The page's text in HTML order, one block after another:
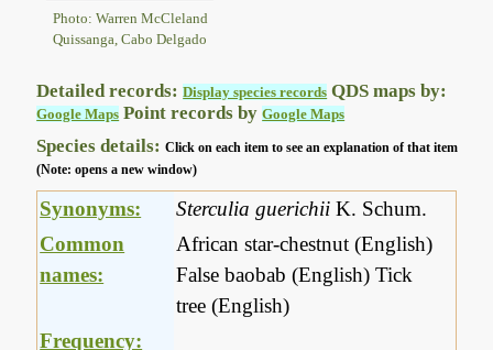
Photo: Warren McCleland
Quissanga, Cabo Delgado
Detailed records:Display species records QDS maps by:
Google Maps Point records byGoogle Maps
Species details:Click on each item to see an explanation of that item
(Note: opens a new window)
Synonyms: Sterculia guerichii K. Schum.
Common
names:
African star-chestnut (English)
False baobab (English) Tick
tree (English)
Frequency: